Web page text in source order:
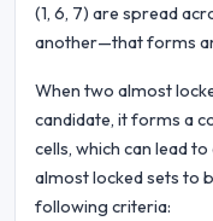
(1, 6, 7) are spread
another—that forms
When two almost
candidate, it forms a
cells, which can lead
almost locked sets to
following criteria: